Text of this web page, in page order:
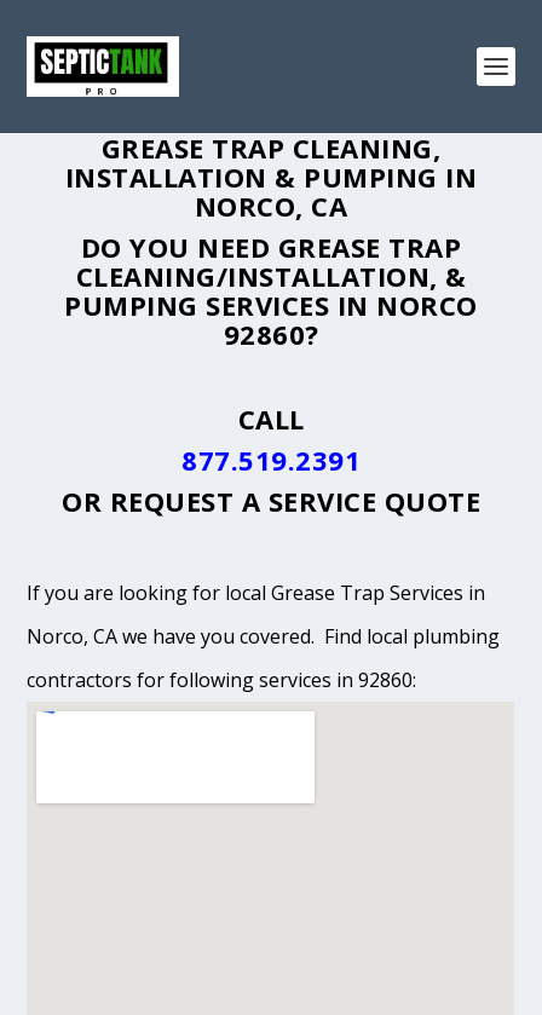
GREASE TRAP CLEANING,
INSTALLATION & PUMPING IN
NORCO, CA
DO YOU NEED GREASE TRAP
CLEANING/INSTALLATION, &
PUMPING SERVICES IN NORCO
92860?
CALL
877.519.2391
OR REQUEST A SERVICE QUOTE
If you are looking for local Grease Trap Services in
Norco, CA we have you covered. Find local plumbing
contractors for following services in 92860: